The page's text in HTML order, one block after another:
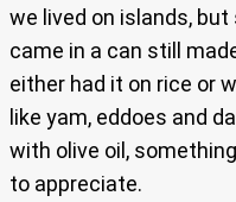
we lived on islands,
came in a can still
either had it on rice or
like yam, eddoes and
with olive oil,
to appreciate.